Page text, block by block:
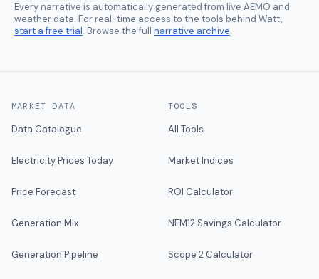
Every narrative is automatically generated from live AEMO and
weather data. For real-time access to the tools behind Watt,
start a free trial. Browse the full narrative archive.
MARKET DATA
Data Catalogue
Electricity Prices Today
Price Forecast
Generation Mix
Generation Pipeline
TOOLS
All Tools
Market Indices
ROI Calculator
NEM12 Savings Calculator
Scope 2 Calculator